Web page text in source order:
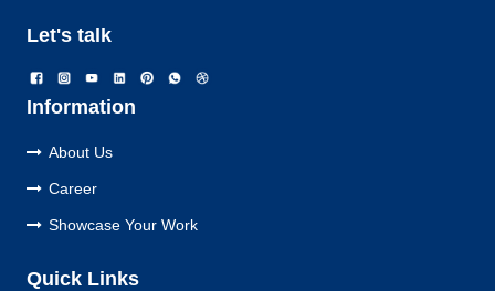
Let's talk
Information
About Us
Career
Showcase Your Work
Quick Links